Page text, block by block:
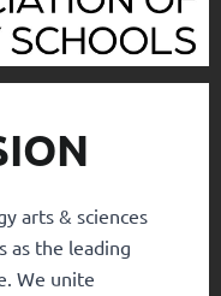
arts & sciences
as the leading
We unite